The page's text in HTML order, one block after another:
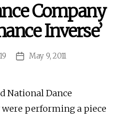
Company
Inverse’
PostMay 9, 2011
National Dance
were performing a piece